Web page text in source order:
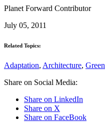
Planet Forward Contributor
July 05, 2011
Related Topics:
Adaptation, Architecture,
Share on Social Media:
Share on LinkedIn
Share on X
Share on FaceBook